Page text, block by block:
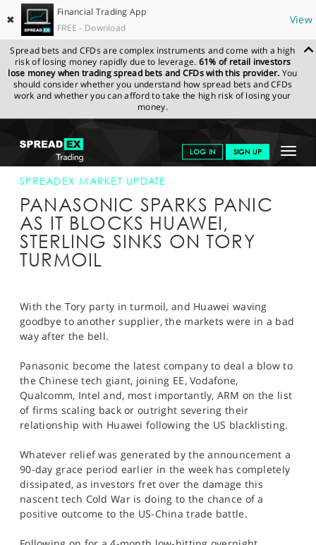
✖
Financial Trading App
FREE - Download
View
Spread bets and CFDs are complex instruments and come with a high
risk of losing money rapidly due to leverage. 61% of retail investors
lose money when trading spread bets and CFDs with this provider. You
should consider whether you understand how spread bets and CFDs
work and whether you can afford to take the high risk of losing your
money.
Toggle
LOG IN SIGN UP
GET STARTED
NEWS & ANALYSIS
LEARN TO TRADE
MARKETS
SPORTS
SPREADEX.COM NEWS & ANALYSIS
SPREADEX
MARKET UPDATE
SPREADEX MARKET UPDATE
PANASONIC SPARKS PANIC
AS IT BLOCKS HUAWEI,
STERLING SINKS ON TORY
TURMOIL
With the Tory party in turmoil, and Huawei waving
goodbye to another supplier, the markets were in a bad
way after the bell.
Panasonic become the latest company to deal a blow to
the Chinese tech giant, joining EE, Vodafone,
Qualcomm, Intel and, most importantly, ARM on the list
of firms scaling back or outright severing their
relationship with Huawei following the US blacklisting.
Whatever relief was generated by the announcement a
90-day grace period earlier in the week has completely
dissipated, as investors fret over the damage this
nascent tech Cold War is doing to the chance of a
positive outcome to the US-China trade battle.